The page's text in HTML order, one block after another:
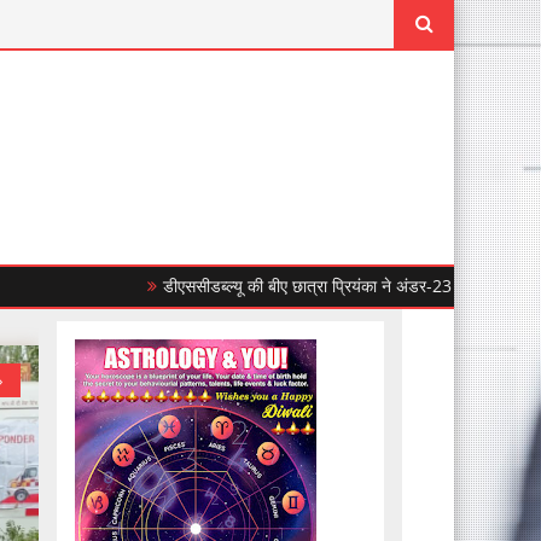
डीएससीडब्ल्यू की बीए छात्रा प्रियंका ने अंडर-23 महिला एशियाई बॉक्सिंग